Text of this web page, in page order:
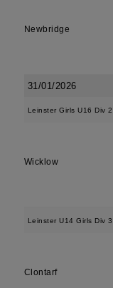
Newbridge
31/01/2026
Leinster Girls U16 Div 2
Wicklow
Leinster U14 Girls Div 3
Clontarf